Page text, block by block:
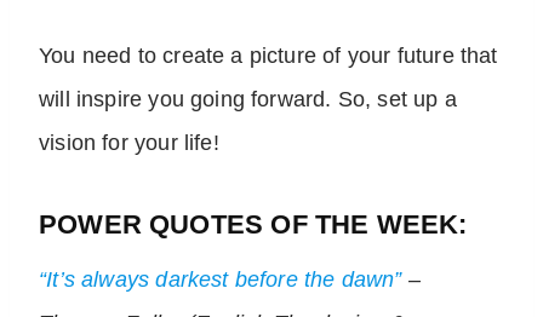
You need to create a picture of your future that
will inspire you going forward. So, set up a
vision for your life!
POWER QUOTES OF THE WEEK:
“It’s always darkest before the dawn”–